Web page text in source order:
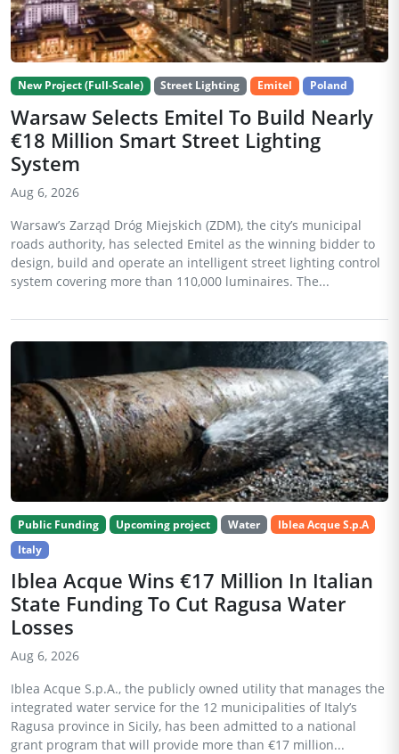
New Project (Full-Scale) Street Lighting Emitel Poland
Warsaw Selects Emitel To Build Nearly
€18 Million Smart Street Lighting
System
Aug 6, 2026
Warsaw’s Zarząd Dróg Miejskich (ZDM), the city’s municipal
roads authority, has selected Emitel as the winning bidder to
design, build and operate an intelligent street lighting control
system covering more than 110,000 luminaires. The...
Public Funding Upcoming project Water
Iblea Acque S.p.A
Italy
Iblea Acque Wins €17 Million In Italian
State Funding To Cut Ragusa Water
Losses
Aug 6, 2026
Iblea Acque S.p.A., the publicly owned utility that manages the
integrated water service for the 12 municipalities of Italy’s
Ragusa province in Sicily, has been admitted to a national
grant program that will provide more than €17 million...